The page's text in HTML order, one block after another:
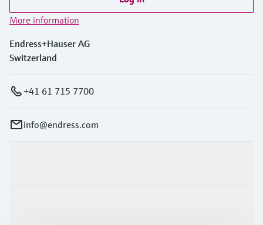
More information
Endress+Hauser AG
Switzerland
+41 61 715 7700
info@endress.com